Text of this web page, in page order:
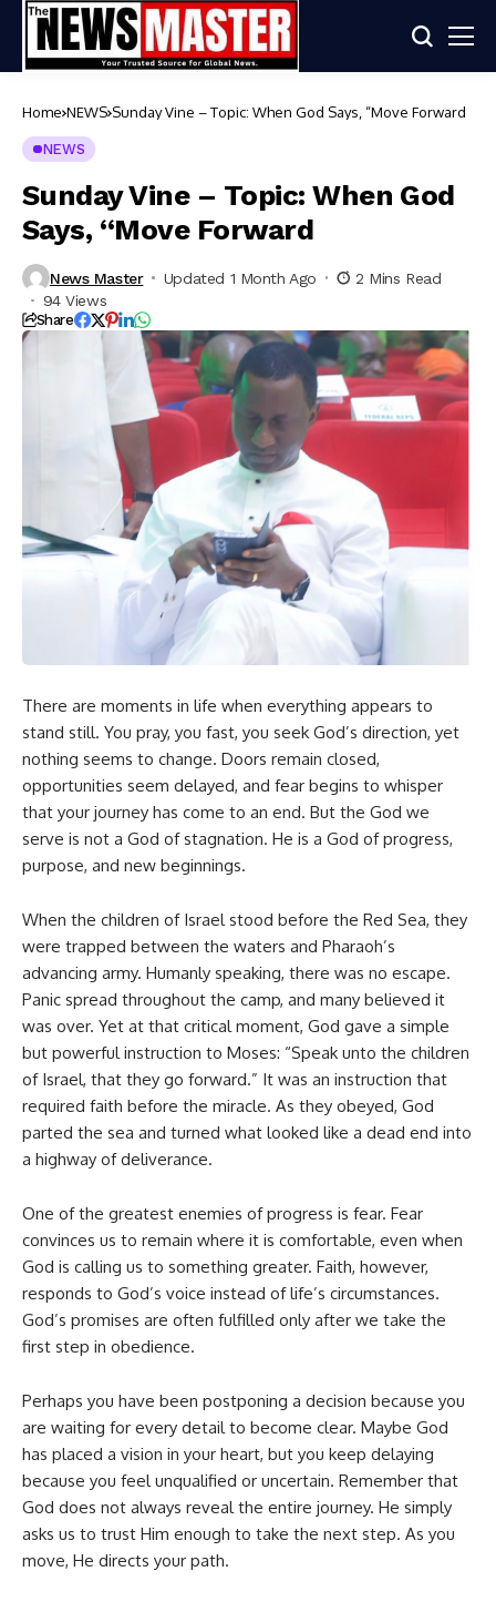
Home NEWS Sunday Vine – Topic: When God Says, “Move Forward
NEWS
Sunday Vine – Topic: When God
Says, “Move Forward
News Master Updated 1 Month Ago
2 Mins Read
94 Views
Share
There are moments in life when everything appears to
stand still. You pray, you fast, you seek God’s direction, yet
nothing seems to change. Doors remain closed,
opportunities seem delayed, and fear begins to whisper
that your journey has come to an end. But the God we
serve is not a God of stagnation. He is a God of progress,
purpose, and new beginnings.
When the children of Israel stood before the Red Sea, they
were trapped between the waters and Pharaoh’s
advancing army. Humanly speaking, there was no escape.
Panic spread throughout the camp, and many believed it
was over. Yet at that critical moment, God gave a simple
but powerful instruction to Moses: “Speak unto the children
of Israel, that they go forward.” It was an instruction that
required faith before the miracle. As they obeyed, God
parted the sea and turned what looked like a dead end into
a highway of deliverance.
One of the greatest enemies of progress is fear. Fear
convinces us to remain where it is comfortable, even when
God is calling us to something greater. Faith, however,
responds to God’s voice instead of life’s circumstances.
God’s promises are often fulfilled only after we take the
first step in obedience.
Perhaps you have been postponing a decision because you
are waiting for every detail to become clear. Maybe God
has placed a vision in your heart, but you keep delaying
because you feel unqualified or uncertain. Remember that
God does not always reveal the entire journey. He simply
asks us to trust Him enough to take the next step. As you
move, He directs your path.